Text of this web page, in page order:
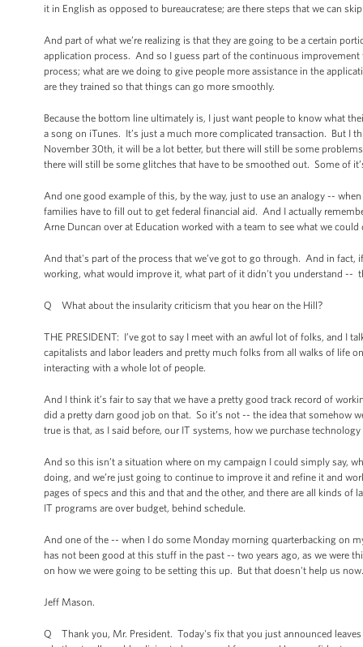
it in English as opposed to bureaucratese; are there steps that we can
And part of what we’re realizing is that they are going to be a certain
application process. And so I guess part of the continuous
process; what are we doing to give people more assistance in the
are they trained so that things can go more smoothly.
Because the bottom line ultimately is, I just want people to know what
a song on iTunes. It’s just a much more complicated transaction. But I
November 30th, it will be a lot better, but there will still be some
there will still be some glitches that have to be smoothed out. Some of
And one good example of this, by the way, just to use an analogy --
families have to fill out to get federal financial aid. And I actually
Arne Duncan over at Education worked with a team to see what we
And that's part of the process that we’ve got to go through. And in fact,
working, what would improve it, what part of it didn't you understand --
Q What about the insularity criticism that you hear on the Hill?
THE PRESIDENT: I’ve got to say I meet with an awful lot of folks, and I
capitalists and labor leaders and pretty much folks from all walks of life
interacting with a whole lot of people.
And I think it’s fair to say that we have a pretty good track record of
did a pretty darn good job on that. So it’s not -- the idea that somehow
true is that, as I said before, our IT systems, how we purchase
And so this isn’t a situation where on my campaign I could simply say,
doing, and we’re just going to continue to improve it and refine it and
pages of specs and this and that and the other, and there are all kinds
IT programs are over budget, behind schedule.
And one of the -- when I do some Monday morning quarterbacking on
has not been good at this stuff in the past -- two years ago, as we were
on how we were going to be setting this up. But that doesn't help us
Jeff Mason.
Q Thank you, Mr. President. Today's fix that you just announced